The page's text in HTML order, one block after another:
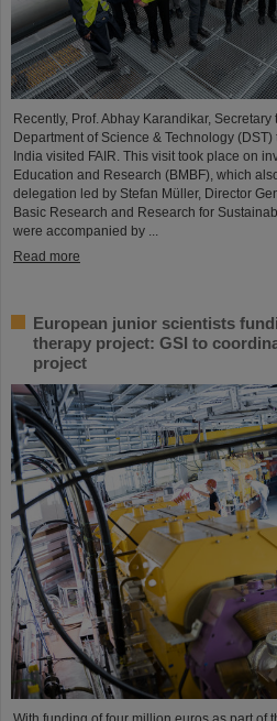
Recently, Prof. Abhay Karandikar,
Department of Science & Technology
India visited FAIR. This visit took place on
Education and Research (BMBF), which
delegation led by Stefan Müller, Director
Basic Research and Research for
were accompanied by ...
Read more
European junior scientists
therapy project: GSI to
project